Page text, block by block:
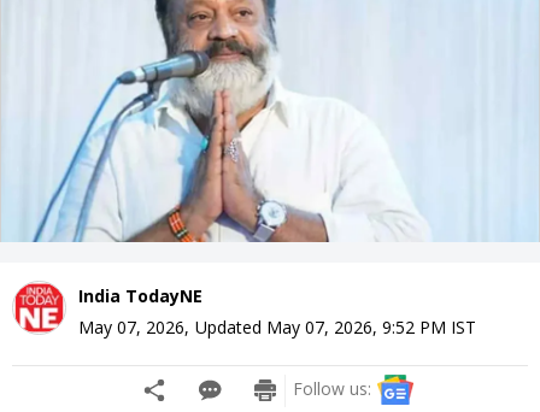
India TodayNE
May 07, 2026, Updated May 07, 2026, 9:52 PM IST
Follow us: